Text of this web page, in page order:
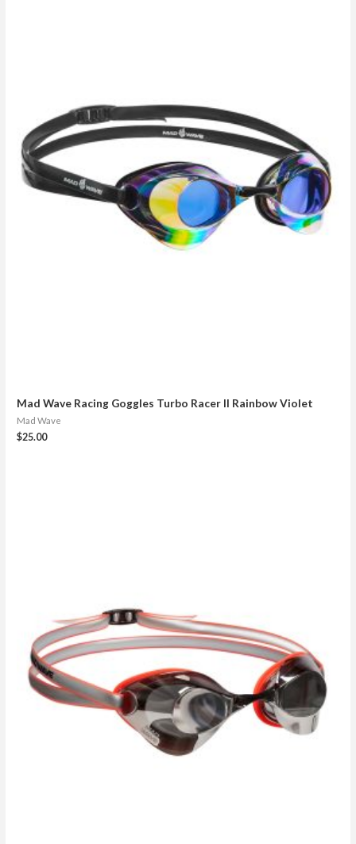
Mad Wave Racing Goggles Turbo Racer II Rainbow Violet
Mad Wave
$25.00